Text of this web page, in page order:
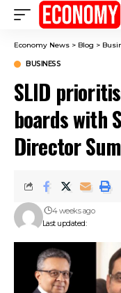
Economy News > Blog >
BUSINESS
SLID
boards with
Director
Last updated:
4 weeks ago